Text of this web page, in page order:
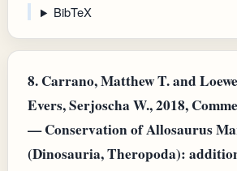
BibTeX
8. Carrano, Matthew T. and
Evers, Serjoscha W., 2018,
— Conservation of Allosaurus
(Dinosauria, Theropoda):